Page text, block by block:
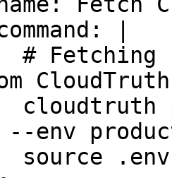
CloudTruth
--env